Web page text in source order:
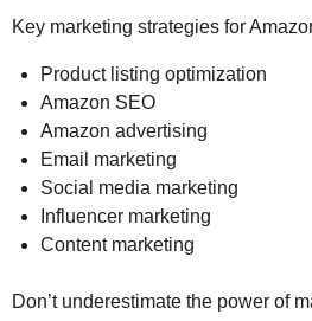
Key marketing strategies for
Product listing optimization
Amazon SEO
Amazon advertising
Email marketing
Social media marketing
Influencer marketing
Content marketing
Don’t underestimate the power of